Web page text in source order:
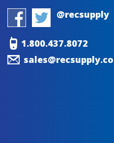
@recsupply
1.800.437.8072